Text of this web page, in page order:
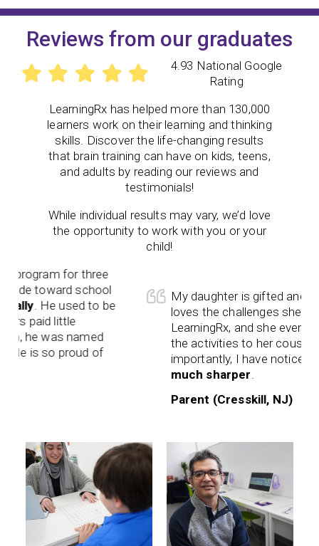
Reviews from our graduates
4.93 National Google
Rating
LearningRx has helped more than 130,000
learners work on their learning and thinking
skills. Discover the life-changing results
that brain training can have on kids, teens,
and adults by reading our reviews and
testimonials!
While individual results may vary, we’d love
the opportunity to work with you or your
child!
for three
school
used to be
little
named
proud of
My daughter is gifted and talented.
loves the challenges she receives
LearningRx, and she even teaches
the activities to her cousins. Most
importantly, I have noticed that
much sharper.
Parent (Cresskill, NJ)